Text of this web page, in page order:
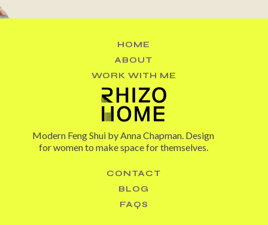
HOME
ABOUT
WORK WITH ME
Modern Feng Shui by Anna Chapman. Design
for women to make space for themselves.
CONTACT
BLOG
FAQS